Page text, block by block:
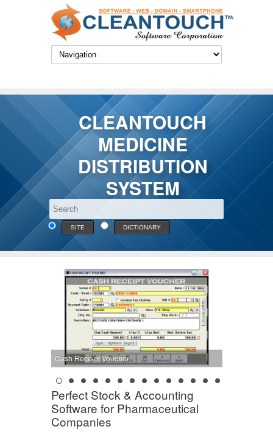
CLEANTOUCH
MEDICINE
DISTRIBUTION
SYSTEM
SITE DICTIONARY
Cash Receipt Voucher
Perfect Stock & Accounting
Software for Pharmaceutical
Companies